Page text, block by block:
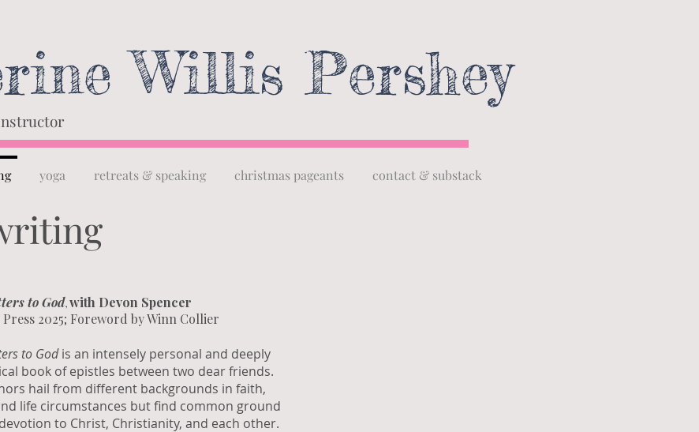
Willis Pershey
yoga retreats & speaking christmas pageants contact & substack
to God,with Devon Spencer
Press 2025; Foreword by Winn Collier
to Godis an intensely personal and deeply
book of epistles between two dear friends.
hail from different backgrounds in faith,
life circumstances but find common ground
to Christ, Christianity, and each other.